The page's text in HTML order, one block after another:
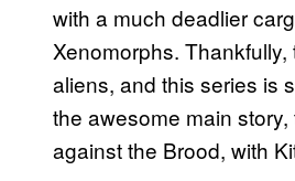
with a much deadlier
Xenomorphs.
aliens, and this series is
the awesome main
against the Brood, with